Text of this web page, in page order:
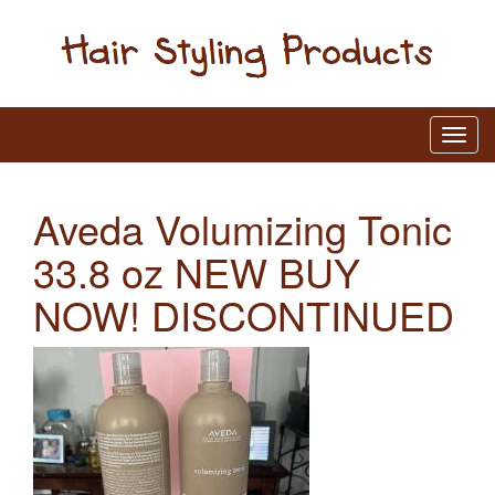
Aveda Volumizing Tonic
33.8 oz NEW BUY
NOW! DISCONTINUED